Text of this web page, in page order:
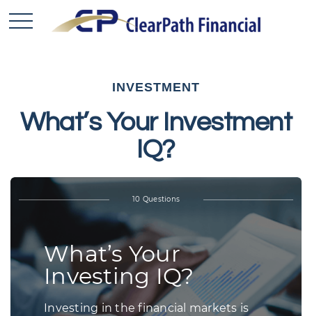
INVESTMENT
What’s Your Investment
IQ?